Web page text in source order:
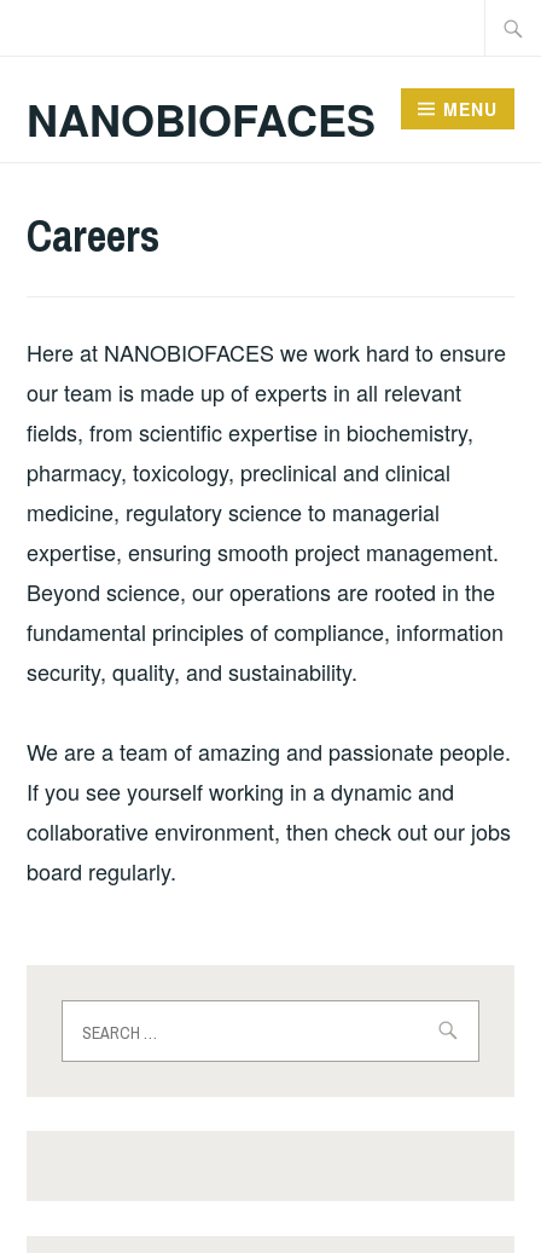
NANOBIOFACES MENU
Careers
Here at NANOBIOFACES we work hard to ensure
our team is made up of experts in all relevant
fields, from scientific expertise in biochemistry,
pharmacy, toxicology, preclinical and clinical
medicine, regulatory science to managerial
expertise, ensuring smooth project management.
Beyond science, our operations are rooted in the
fundamental principles of compliance, information
security, quality, and sustainability.
We are a team of amazing and passionate people.
If you see yourself working in a dynamic and
collaborative environment, then check out our jobs
board regularly.
for: